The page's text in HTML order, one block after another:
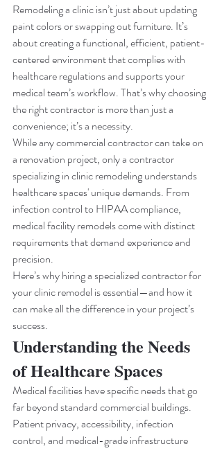
Remodeling a clinic isn’t just about updating
paint colors or swapping out furniture. It’s
about creating a functional, efficient, patient-
centered environment that complies with
healthcare regulations and supports your
medical team’s workflow. That’s why choosing
the right contractor is more than just a
convenience; it’s a necessity.
While any commercial contractor can take on
a renovation project, only a contractor
specializing in clinic remodeling understands
healthcare spaces' unique demands. From
infection control to HIPAA compliance,
medical facility remodels come with distinct
requirements that demand experience and
precision.
Here’s why hiring a specialized contractor for
your clinic remodel is essential—and how it
can make all the difference in your project’s
success.
Understanding the Needs
of Healthcare Spaces
Medical facilities have specific needs that go
far beyond standard commercial buildings.
Patient privacy, accessibility, infection
control, and medical-grade infrastructure